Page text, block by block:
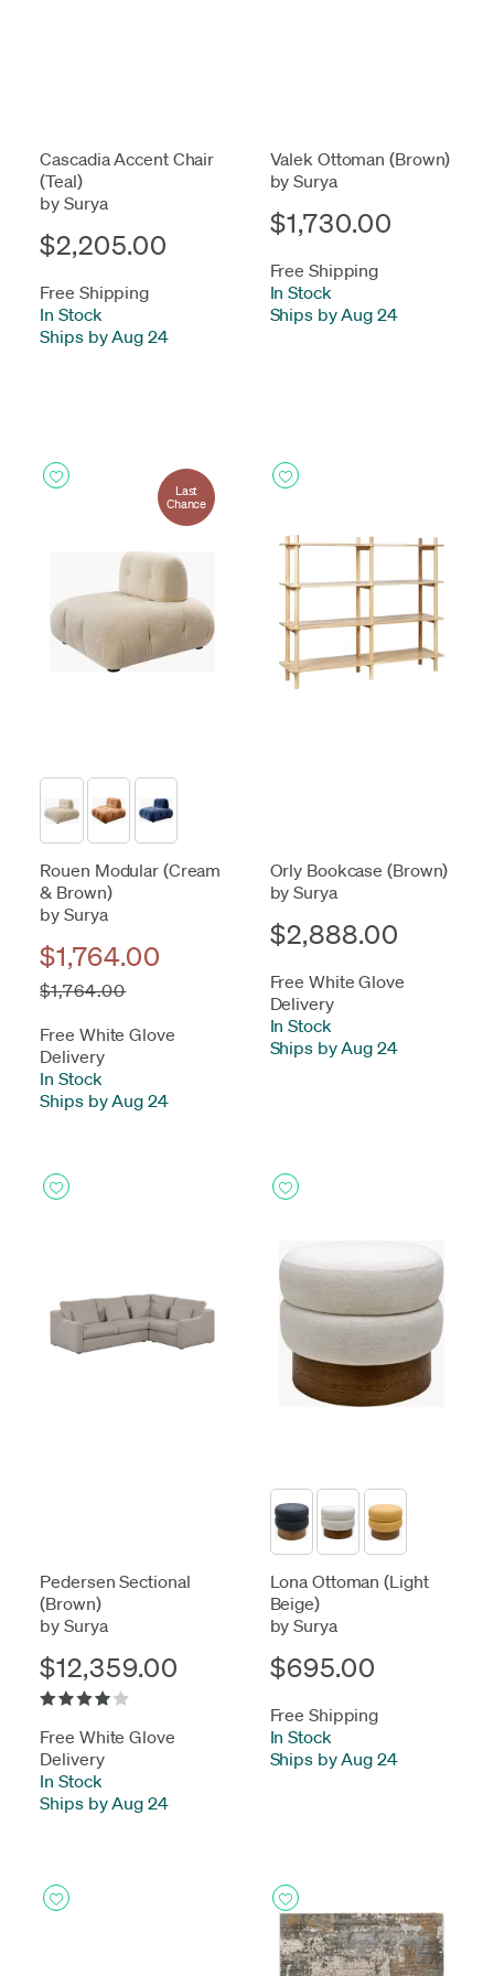
Cascadia Accent Chair
(Teal)
by Surya
$2,205.00
Free Shipping
In Stock-
Ships by Aug 24
Valek Ottoman (Brown)
by Surya
$1,730.00
Free Shipping
In Stock-
Ships by Aug 24
Last
Chance
Rouen Modular (Cream
& Brown)
by Surya
$1,764.00
$1,764.00
Free White Glove
Delivery
In Stock-
Ships by Aug 24
Orly Bookcase (Brown)
by Surya
$2,888.00
Free White Glove
Delivery
In Stock-
Ships by Aug 24
Pedersen Sectional
(Brown)
by Surya
$12,359.00
Free White Glove
Delivery
In Stock-
Ships by Aug 24
Lona Ottoman (Light
Beige)
by Surya
$695.00
Free Shipping
In Stock-
Ships by Aug 24